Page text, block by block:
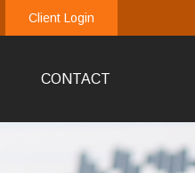
Client Login
CONTACT